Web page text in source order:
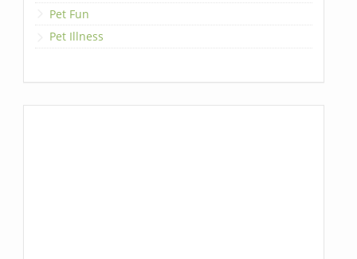
Pet Fun
Pet Illness